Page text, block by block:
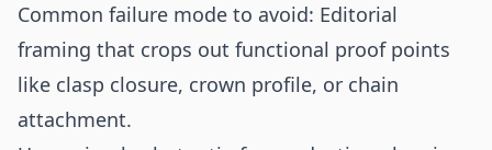
Common failure mode to avoid: Editorial
framing that crops out functional proof points
like clasp closure, crown profile, or chain
attachment.